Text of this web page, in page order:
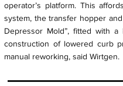
operator’s platform. This
system, the transfer hopper
Depressor Mold”, fitted with
construction of lowered curb
manual reworking, said Wirtgen.